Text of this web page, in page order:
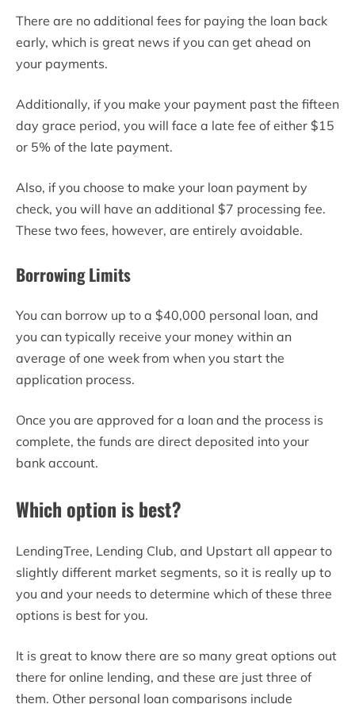
There are no additional fees for paying the loan back
early, which is great news if you can get ahead on
your payments.
Additionally, if you make your payment past the fifteen
day grace period, you will face a late fee of either $15
or 5% of the late payment.
Also, if you choose to make your loan payment by
check, you will have an additional $7 processing fee.
These two fees, however, are entirely avoidable.
Borrowing Limits
You can borrow up to a $40,000 personal loan, and
you can typically receive your money within an
average of one week from when you start the
application process.
Once you are approved for a loan and the process is
complete, the funds are direct deposited into your
bank account.
Which option is best?
LendingTree, Lending Club, and Upstart all appear to
slightly different market segments, so it is really up to
you and your needs to determine which of these three
options is best for you.
It is great to know there are so many great options out
there for online lending, and these are just three of
them. Other personal loan comparisons include